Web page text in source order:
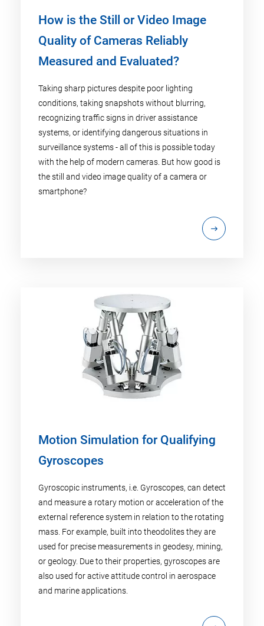
How is the Still or Video Image
Quality of Cameras Reliably
Measured and Evaluated?
Taking sharp pictures despite poor lighting
conditions, taking snapshots without blurring,
recognizing traffic signs in driver assistance
systems, or identifying dangerous situations in
surveillance systems - all of this is possible today
with the help of modern cameras. But how good is
the still and video image quality of a camera or
smartphone?
Motion Simulation for Qualifying
Gyroscopes
Gyroscopic instruments, i.e. Gyroscopes, can detect
and measure a rotary motion or acceleration of the
external reference system in relation to the rotating
mass. For example, built into theodolites they are
used for precise measurements in geodesy, mining,
or geology. Due to their properties, gyroscopes are
also used for active attitude control in aerospace
and marine applications.